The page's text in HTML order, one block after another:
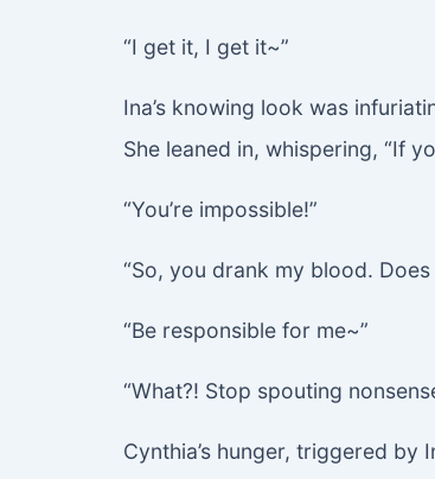
“I get it, I get it~”
Ina’s knowing look was
She leaned in, whispering, “If
“You’re impossible!”
“So, you drank my blood.
“Be responsible for me~”
“What?! Stop spouting
Cynthia’s hunger, triggered by